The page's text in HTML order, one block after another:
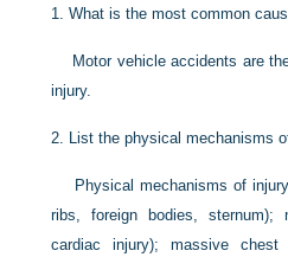
1.What is the most common
Motor vehicle accidents are
injury.
2. List the physical mechanisms
Physical mechanisms of
ribs, foreign bodies, sternum);
cardiac injury); massive